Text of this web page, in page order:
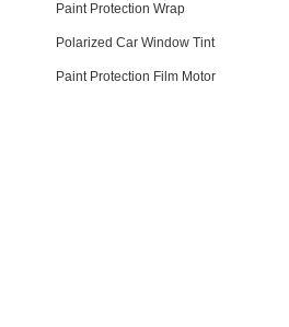
Paint Protection Wrap
Polarized Car Window Tint
Paint Protection Film Motor